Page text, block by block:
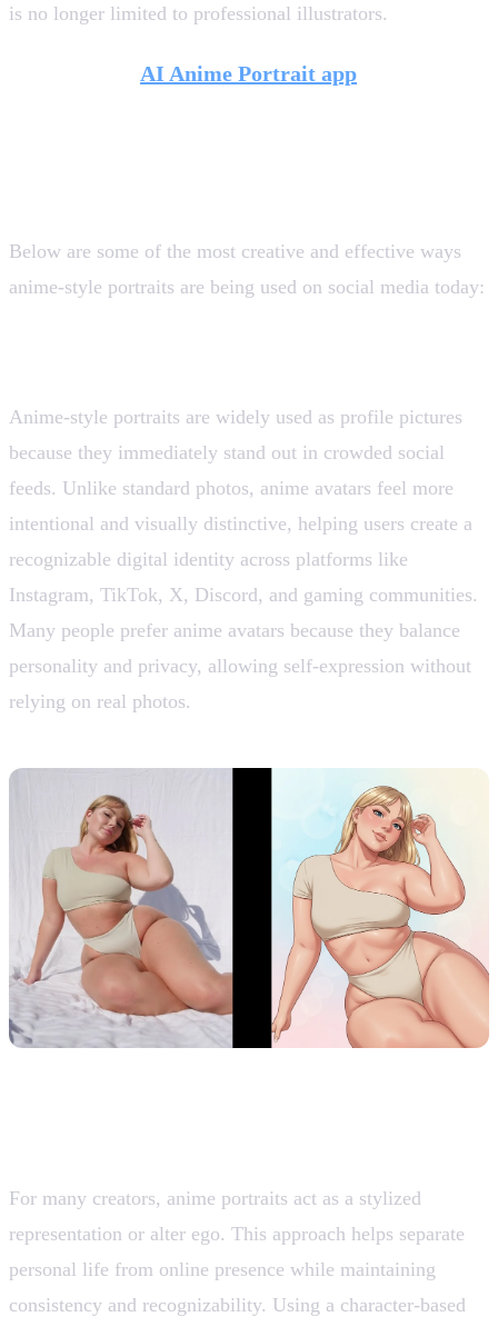
is no longer limited to professional illustrators.
AI Anime Portrait app
Below are some of the most creative and effective ways
anime-style portraits are being used on social media today:
Anime-style portraits are widely used as profile pictures
because they immediately stand out in crowded social
feeds. Unlike standard photos, anime avatars feel more
intentional and visually distinctive, helping users create a
recognizable digital identity across platforms like
Instagram, TikTok, X, Discord, and gaming communities.
Many people prefer anime avatars because they balance
personality and privacy, allowing self-expression without
relying on real photos.
For many creators, anime portraits act as a stylized
representation or alter ego. This approach helps separate
personal life from online presence while maintaining
consistency and recognizability. Using a character-based